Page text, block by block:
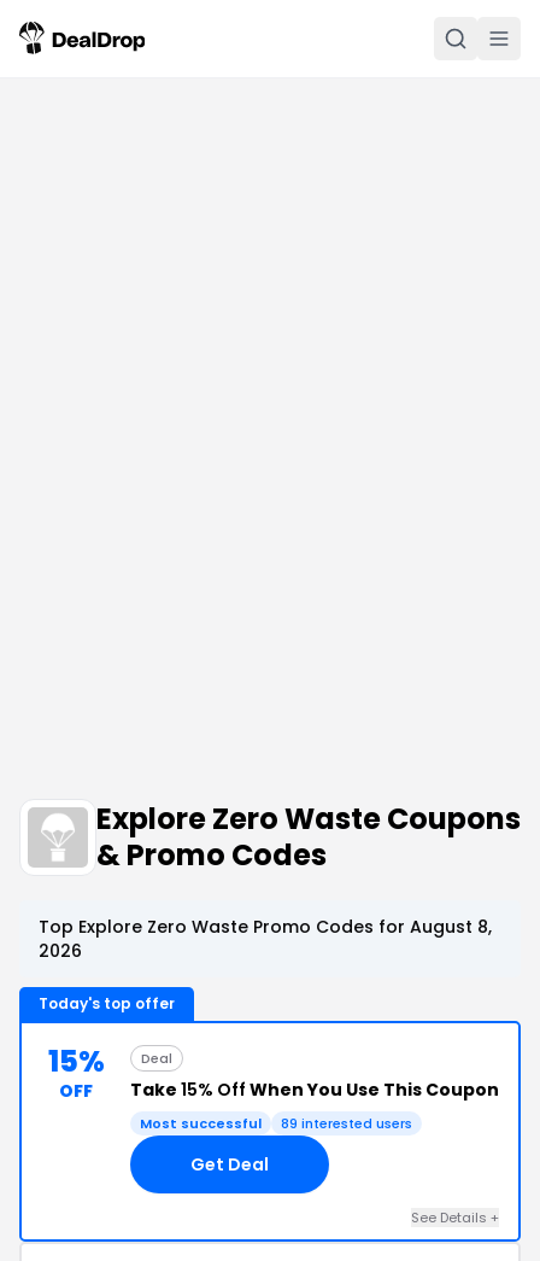
Explore Zero Waste Coupons
& Promo Codes
Top Explore Zero Waste Promo Codes for August 8,
2026
Today's top offer
15%
OFF
Deal
Take 15% Off When You Use This Coupon
Most successful 89 interested users
Get Deal
See Details +